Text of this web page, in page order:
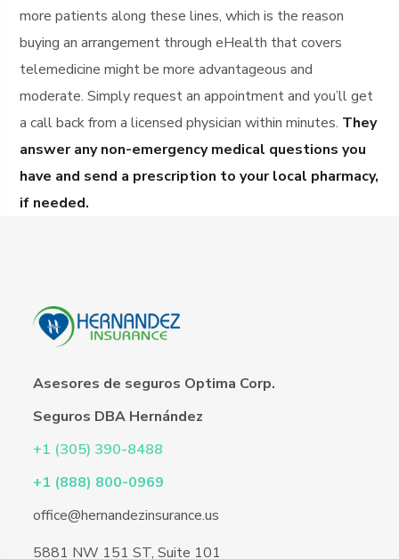
more patients along these lines, which is the reason
buying an arrangement through eHealth that covers
telemedicine might be more advantageous and
moderate. Simply request an appointment and you’ll get
a call back from a licensed physician within minutes. They
answer any non-emergency medical questions you
have and send a prescription to your local pharmacy,
if needed.
Asesores de seguros Optima Corp.
Seguros DBA Hernández
+1 (305) 390-8488
+1 (888) 800-0969
office@hernandezinsurance.us
5881 NW 151 ST, Suite 101